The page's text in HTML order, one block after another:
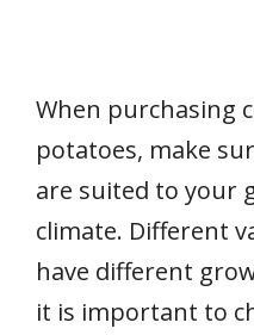
When purchasing
potatoes, make
are suited to your
climate. Different
have different
it is important to